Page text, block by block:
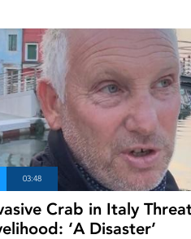
Crab in Italy
‘A Disaster’